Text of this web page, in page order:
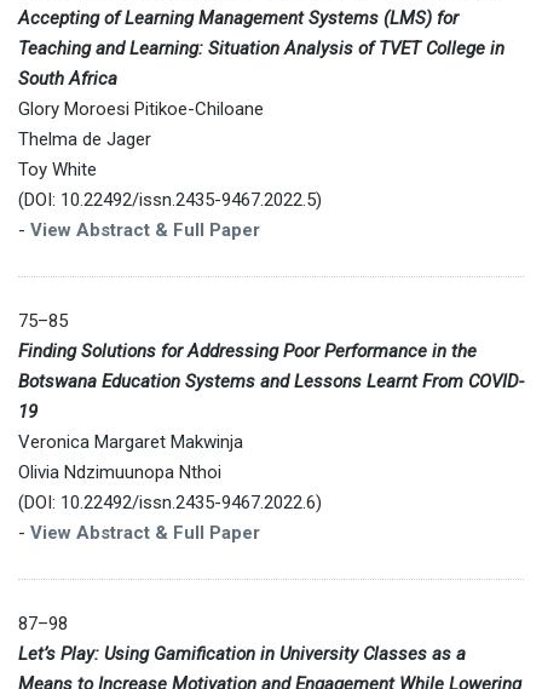
Accepting of Learning Management Systems (LMS) for
Teaching and Learning: Situation Analysis of TVET College in
South Africa
Glory Moroesi Pitikoe-Chiloane
Thelma de Jager
Toy White
(DOI: 10.22492/issn.2435-9467.2022.5)
- View Abstract & Full Paper
75–85
Finding Solutions for Addressing Poor Performance in the
Botswana Education Systems and Lessons Learnt From COVID-
19
Veronica Margaret Makwinja
Olivia Ndzimuunopa Nthoi
(DOI: 10.22492/issn.2435-9467.2022.6)
- View Abstract & Full Paper
87–98
Let’s Play: Using Gamification in University Classes as a
Means to Increase Motivation and Engagement While Lowering